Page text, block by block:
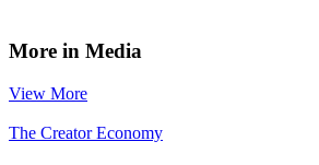
More in Media
View More
The Creator Economy